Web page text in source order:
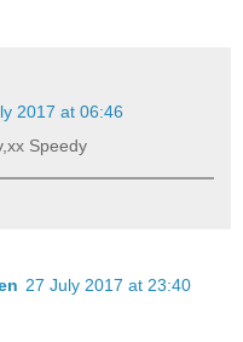
2017 at 06:46
Speedy
27 July 2017 at 23:40